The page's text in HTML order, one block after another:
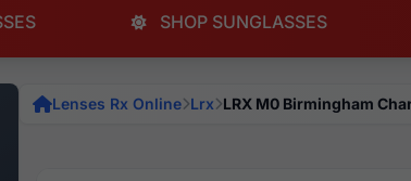
SHOP SUNGLASSES
Lenses Rx Online Lrx LRX M0 Birmingham